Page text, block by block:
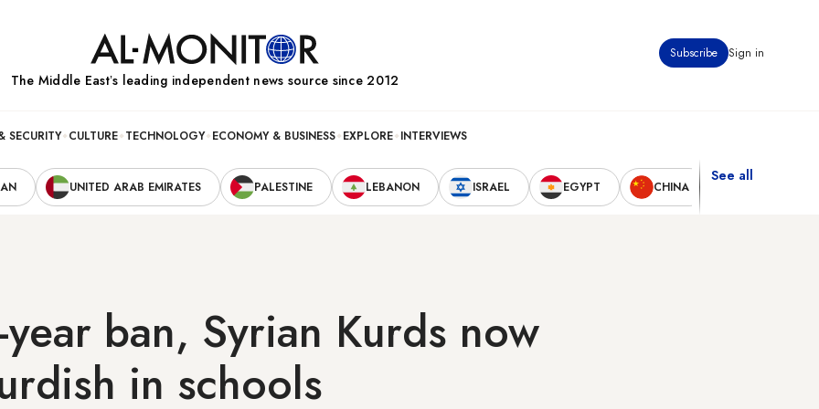
Subscribe Sign in
The Middle Eastʼs leading independent news source since 2012
SECURITY CULTURE TECHNOLOGY ECONOMY & BUSINESS EXPLORE INTERVIEWS
UNITED ARAB EMIRATES PALESTINE LEBANON ISRAEL EGYPT CHINA
See all
ban, Syrian Kurds now
in schools